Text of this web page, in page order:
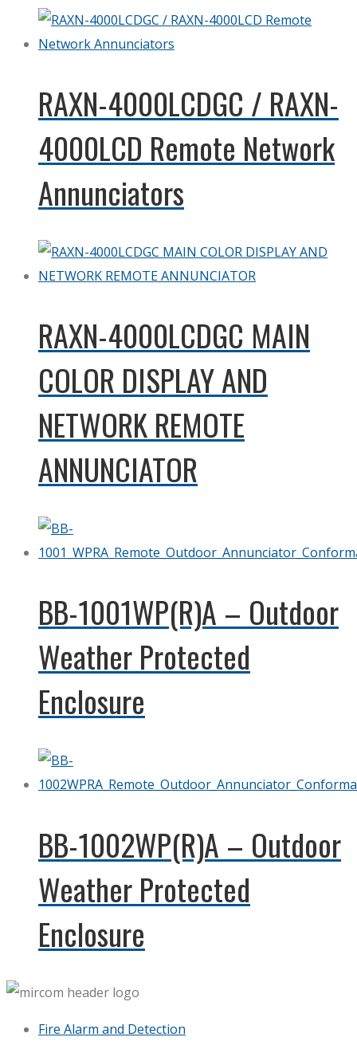
RAXN-4000LCDGC / RAXN-
4000LCD Remote Network
Annunciators
RAXN-4000LCDGC MAIN
COLOR DISPLAY AND
NETWORK REMOTE
ANNUNCIATOR
BB-1001WP(R)A – Outdoor
Weather Protected
Enclosure
BB-1002WP(R)A – Outdoor
Weather Protected
Enclosure
Fire Alarm and Detection